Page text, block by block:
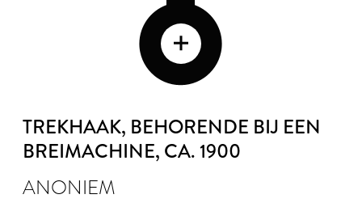
TREKHAAK, BEHORENDE BIJ EEN
BREIMACHINE, CA. 1900
ANONIEM